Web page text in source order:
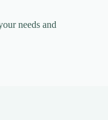
needs and